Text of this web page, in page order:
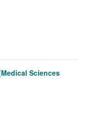
Sciences